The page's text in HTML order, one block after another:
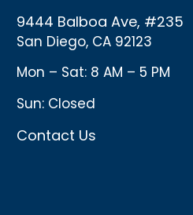
9444 Balboa Ave, #235
San Diego, CA 92123
Mon – Sat: 8 AM – 5 PM
Sun: Closed
Contact Us